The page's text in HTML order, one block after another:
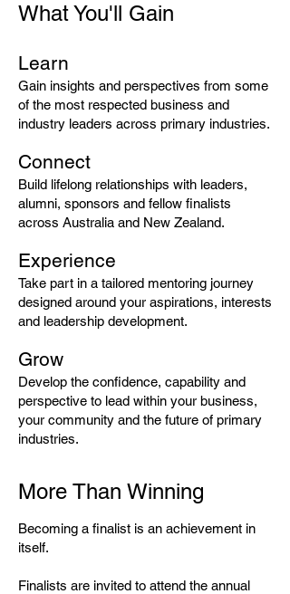
What You'll Gain
Learn
Gain insights and perspectives from some
of the most respected business and
industry leaders across primary industries.
Connect
Build lifelong relationships with leaders,
alumni, sponsors and fellow finalists
across Australia and New Zealand.
Experience
Take part in a tailored mentoring journey
designed around your aspirations, interests
and leadership development.
Grow
Develop the confidence, capability and
perspective to lead within your business,
your community and the future of primary
industries.
More Than Winning
Becoming a finalist is an achievement in
itself.
Finalists are invited to attend the annual